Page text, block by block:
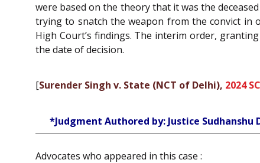
were based on the theory that it was the
trying to snatch the weapon from the convict in
High Court’s findings. The interim order,
the date of decision.
[Surender Singh v. State (NCT of Delhi), 2024
*Judgment Authored by: Justice Sudhanshu
Advocates who appeared in this case :